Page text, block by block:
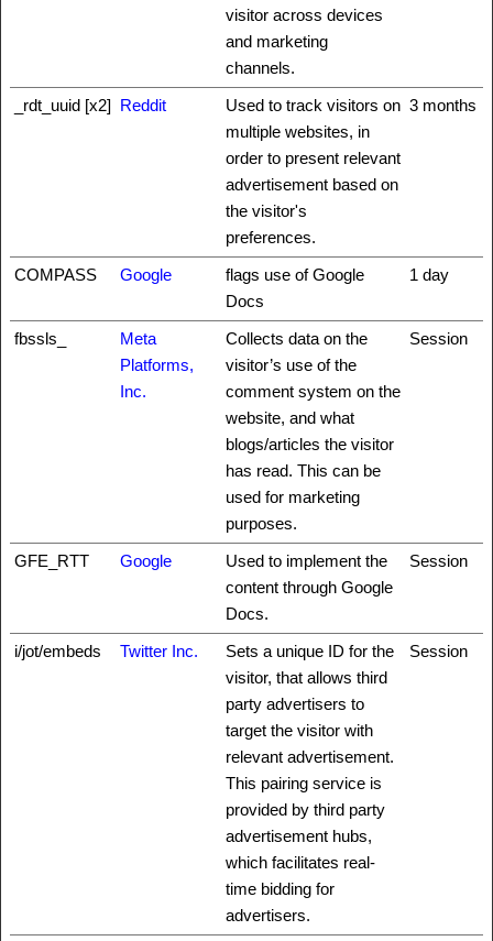
visitor across devices
and marketing
channels.
_rdt_uuid [x2] Reddit
Used to track visitors on
multiple websites, in
order to present relevant
advertisement based on
the visitor's
preferences.
3 months
COMPASS Google
flags use of Google
Docs
1 day
fbssls_
Meta
Platforms,
Inc.
Collects data on the
visitor’s use of the
comment system on the
website, and what
blogs/articles the visitor
has read. This can be
used for marketing
purposes.
Session
GFE_RTT Google
Used to implement the
content through Google
Docs.
Session
i/jot/embeds Twitter Inc.
Sets a unique ID for the
visitor, that allows third
party advertisers to
target the visitor with
relevant advertisement.
This pairing service is
provided by third party
advertisement hubs,
which facilitates real-
time bidding for
advertisers.
Session